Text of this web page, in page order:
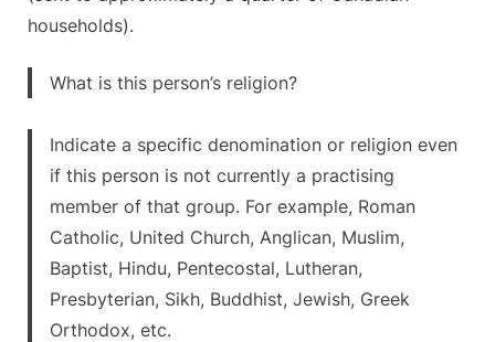
households).
What is this person’s religion?
Indicate a specific denomination or religion even
if this person is not currently a practising
member of that group. For example, Roman
Catholic, United Church, Anglican, Muslim,
Baptist, Hindu, Pentecostal, Lutheran,
Presbyterian, Sikh, Buddhist, Jewish, Greek
Orthodox, etc.